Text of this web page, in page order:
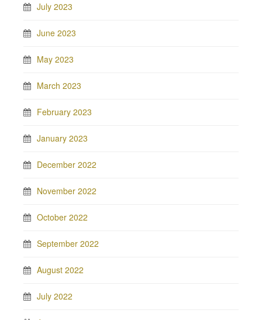
July 2023
June 2023
May 2023
March 2023
February 2023
January 2023
December 2022
November 2022
October 2022
September 2022
August 2022
July 2022